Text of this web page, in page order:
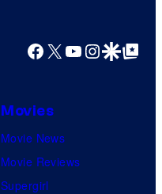
Facebook
X YouTube
GoogleGoogle Top
Movies
Movie News
Movie Reviews
Supergirl